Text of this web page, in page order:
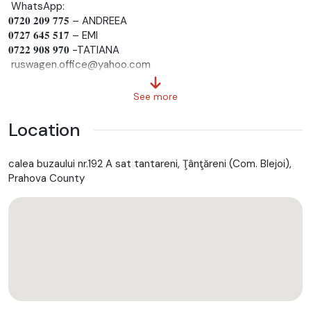
WhatsApp:
𝟎𝟕𝟐𝟎 𝟐𝟎𝟗 𝟕𝟕𝟓 – ANDREEA
𝟎𝟕𝟐𝟕 𝟔𝟒𝟓 𝟓𝟏𝟕 – EMI
𝟎𝟕𝟐𝟐 𝟗𝟎𝟖 𝟗𝟕𝟎 -TATIANA
ruswagen.office@yahoo.com
Rate avantajoase – aprobare rapidă în ~𝟏𝟓 𝐦𝐢𝐧𝐮𝐭𝐞
𝐒𝐞𝐫𝐯𝐢𝐜𝐢𝐢 𝐬𝐮𝐩𝐥𝐢𝐦𝐞𝐧𝐭𝐚𝐫𝐞:
Înmatriculare definitivă RAR + numere negre
𝐂𝐫𝐞𝐝𝐢𝐭 𝐚𝐮𝐭𝐨 𝐩𝐞𝐧𝐭𝐫𝐮 𝐭𝐨𝐭̦𝐢!
Persoane fizice
Persoane juridice
See more
Location
calea buzaului nr.192 A sat tantareni, Ţânţăreni (Com. Blejoi),
Prahova County